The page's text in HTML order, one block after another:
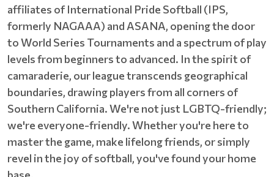
affiliates of International Pride Softball (IPS,
formerly NAGAAA) and ASANA, opening the door
to World Series Tournaments and a spectrum of play
levels from beginners to advanced. In the spirit of
camaraderie, our league transcends geographical
boundaries, drawing players from all corners of
Southern California. We're not just LGBTQ-friendly;
we're everyone-friendly. Whether you're here to
master the game, make lifelong friends, or simply
revel in the joy of softball, you've found your home